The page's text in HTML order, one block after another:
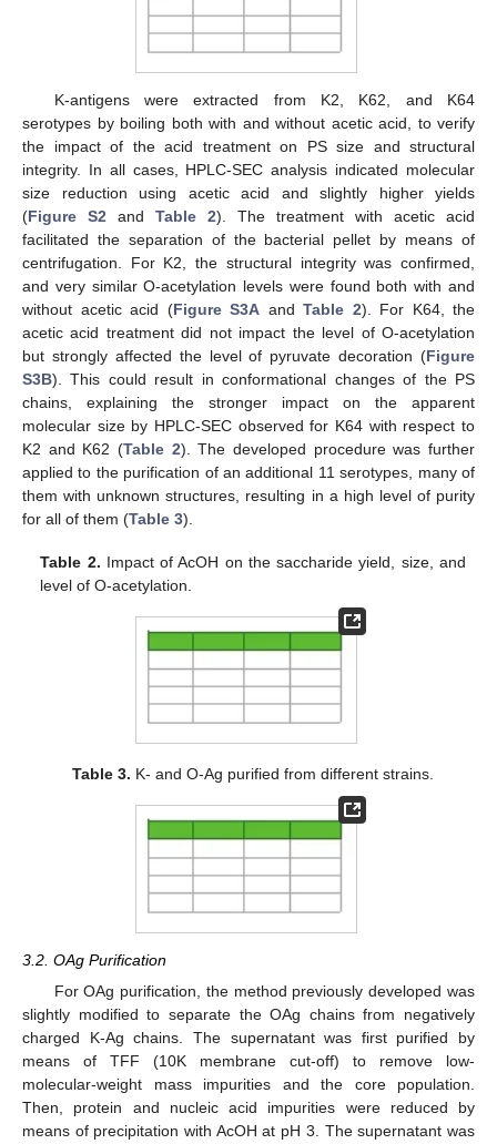
K-antigens were extracted from K2, K62, and K64
serotypes by boiling both with and without acetic acid, to verify
the impact of the acid treatment on PS size and structural
integrity. In all cases, HPLC-SEC analysis indicated molecular
size reduction using acetic acid and slightly higher yields
(Figure S2 and Table 2). The treatment with acetic acid
facilitated the separation of the bacterial pellet by means of
centrifugation. For K2, the structural integrity was confirmed,
and very similar O-acetylation levels were found both with and
without acetic acid (Figure S3A and Table 2). For K64, the
acetic acid treatment did not impact the level of O-acetylation
but strongly affected the level of pyruvate decoration (Figure
S3B). This could result in conformational changes of the PS
chains, explaining the stronger impact on the apparent
molecular size by HPLC-SEC observed for K64 with respect to
K2 and K62 (Table 2). The developed procedure was further
applied to the purification of an additional 11 serotypes, many of
them with unknown structures, resulting in a high level of purity
for all of them (Table 3).
Table 2. Impact of AcOH on the saccharide yield, size, and
level of O-acetylation.
Table 3. K- and O-Ag purified from different strains.
3.2. OAg Purification
For OAg purification, the method previously developed was
slightly modified to separate the OAg chains from negatively
charged K-Ag chains. The supernatant was first purified by
means of TFF (10K membrane cut-off) to remove low-
molecular-weight mass impurities and the core population.
Then, protein and nucleic acid impurities were reduced by
means of precipitation with AcOH at pH 3. The supernatant was